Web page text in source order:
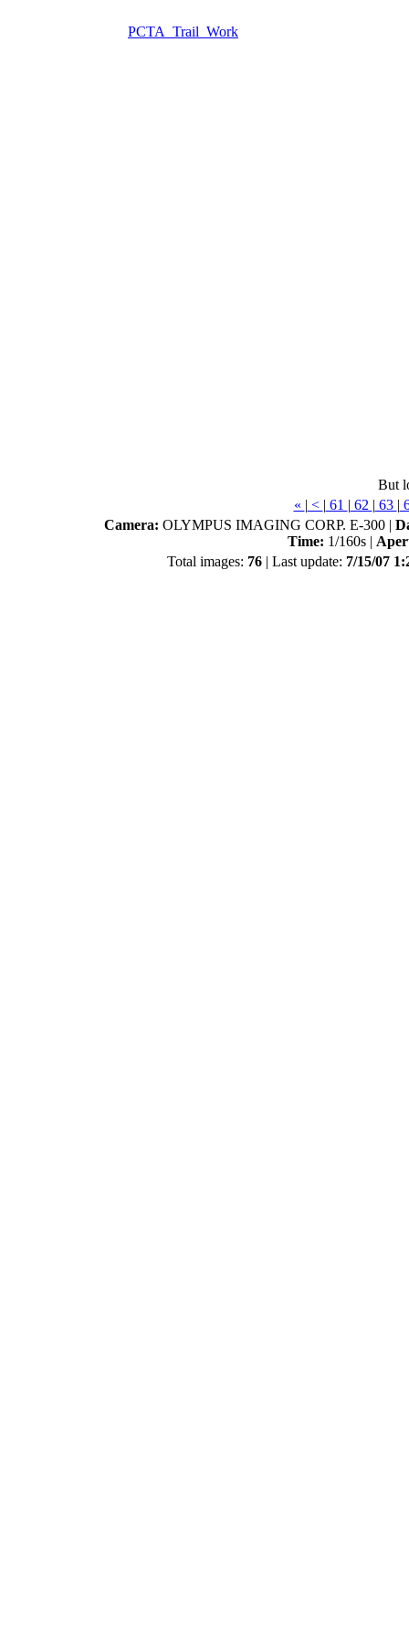
PCTA_Trail_Work
But
« | < | 61 | 62 | 63 |
Camera: OLYMPUS IMAGING CORP. E-300 |
Time: 1/160s |
Total images: 76 | Last update: 7/15/07